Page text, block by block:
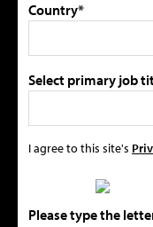
Country*
Select primary job
I agree to this site's
Please type the